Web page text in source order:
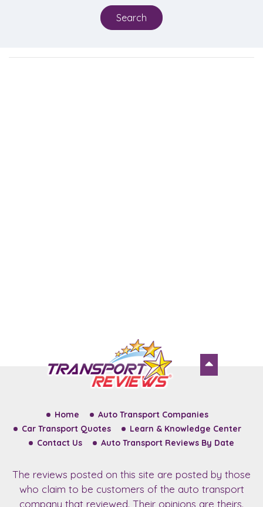
Search
Home
Auto Transport Companies
Car Transport Quotes
Learn & Knowledge Center
Contact Us
Auto Transport Reviews By Date
The reviews posted on this site are posted by those
who claim to be customers of the auto transport
company that reviewed. Their opinions are theirs.